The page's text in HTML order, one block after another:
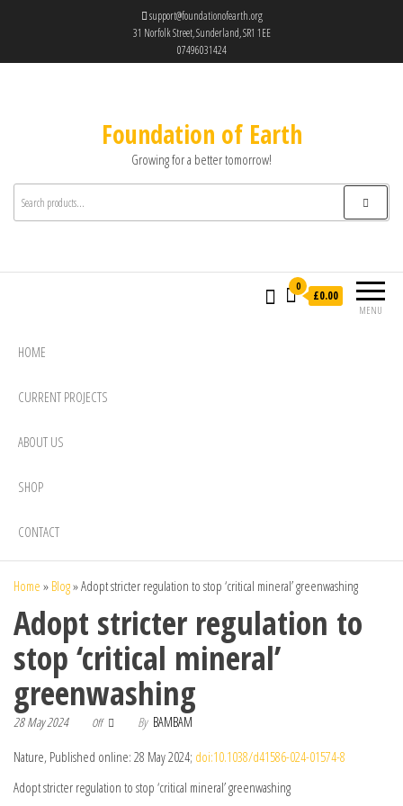
support@foundationofearth.org
31 Norfolk Street, Sunderland, SR1 1EE
07496031424
Foundation of Earth
Growing for a better tomorrow!
MENU
0
£0.00
HOME
CURRENT PROJECTS
ABOUT US
SHOP
CONTACT
Home » Blog»Adopt stricter regulation to stop ‘critical mineral’ greenwashing
Adopt stricter regulation to
stop ‘critical mineral’
greenwashing
28 May 2024 Off By BAMBAM
Nature, Published online: 28 May 2024; doi:10.1038/d41586-024-01574-8
Adopt stricter regulation to stop ‘critical mineral’ greenwashing